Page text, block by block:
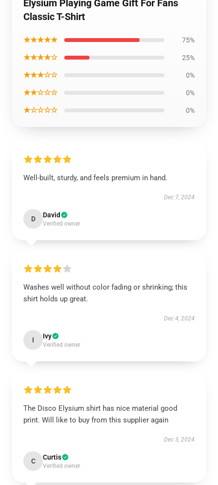
Elysium Playing Game Gift For Fans
Classic T-Shirt
★★★★★ 75%
★★★★☆ 25%
★★★☆☆ 0%
★★☆☆☆ 0%
★☆☆☆☆ 0%
Well-built, sturdy, and feels premium in hand.
Dec 7, 2024
D David
Verified owner
Washes well without color fading or shrinking; this
shirt holds up great.
Dec 4, 2024
I Ivy
Verified owner
The Disco Elysium shirt has nice material good
print. Will like to buy from this supplier again
Dec 3, 2024
C Curtis
Verified owner